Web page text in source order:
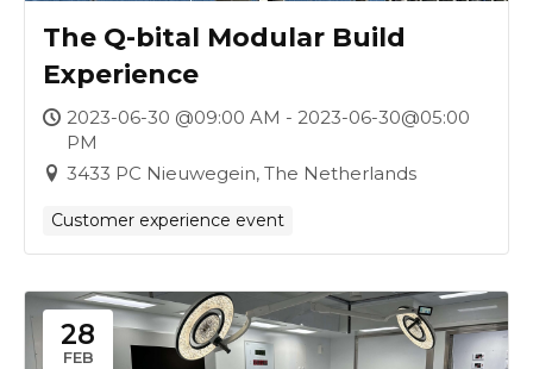
The Q-bital Modular Build
Experience
2023-06-30 @09:00 AM - 2023-06-30@05:00
PM
3433 PC Nieuwegein, The Netherlands
Customer experience event
28
FEB